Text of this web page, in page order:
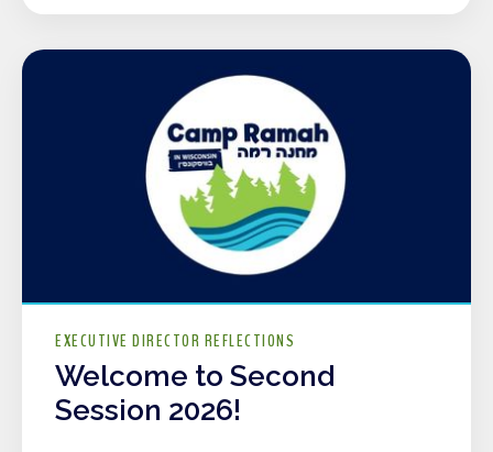
EXECUTIVE DIRECTOR REFLECTIONS
Welcome to Second
Session 2026!